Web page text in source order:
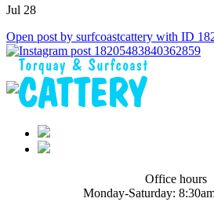
Jul 28
Open post by surfcoastcattery with ID
Office hours
Monday-Saturday: